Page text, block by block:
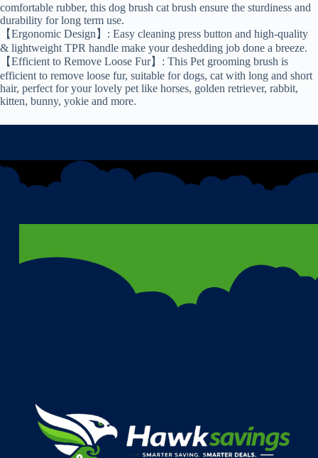
comfortable rubber, this dog brush cat brush ensure the sturdiness and
durability for long term use.
【Ergonomic Design】: Easy cleaning press button and high-quality
& lightweight TPR handle make your deshedding job done a breeze.
【Efficient to Remove Loose Fur】: This Pet grooming brush is
efficient to remove loose fur, suitable for dogs, cat with long and short
hair, perfect for your lovely pet like horses, golden retriever, rabbit,
kitten, bunny, yokie and more.